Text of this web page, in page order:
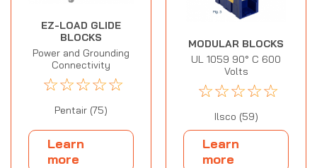
EZ-LOAD GLIDE
BLOCKS
Power and Grounding
Connectivity
☆☆☆☆☆
Pentair (75)
Learn
more
MODULAR BLOCKS
UL 1059 90° C 600
Volts
☆☆☆☆☆
Ilsco (59)
Learn
more